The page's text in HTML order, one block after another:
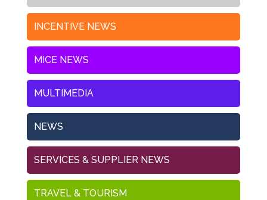
INCENTIVE NEWS
MICE NEWS
MULTIMEDIA
NEWS
SERVICES & SUPPLIER NEWS
TRAVEL & TOURISM